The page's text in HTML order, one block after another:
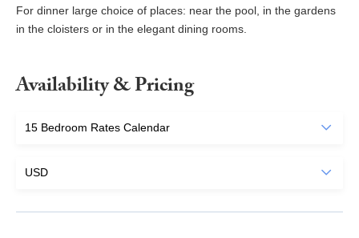
For dinner large choice of places: near the pool, in the gardens
in the cloisters or in the elegant dining rooms.
Availability & Pricing